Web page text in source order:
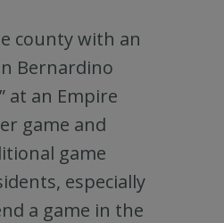
county with an
Bernardino
at an Empire
game and
game
especially
a game in the